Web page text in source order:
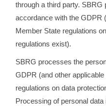
through a third party.
accordance with the GDPR
Member State regulations
regulations exist).
SBRG processes the
GDPR (and other
regulations on data
Processing of personal